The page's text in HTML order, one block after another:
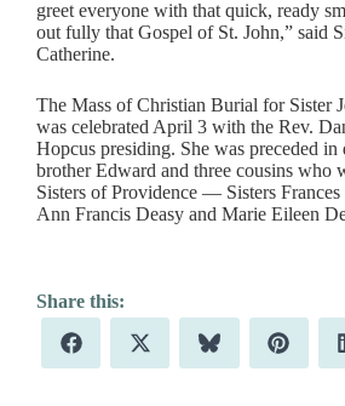
greet everyone with that quick, ready
out fully that Gospel of St. John,” said
Catherine.
The Mass of Christian Burial for Sister
was celebrated April 3 with the Rev.
Hopcus presiding. She was preceded in
brother Edward and three cousins who
Sisters of Providence — Sisters Frances
Ann Francis Deasy and Marie Eileen
Share
on
F
a
Share
on
X
(
Share
on
B
l
Share
on
P
i